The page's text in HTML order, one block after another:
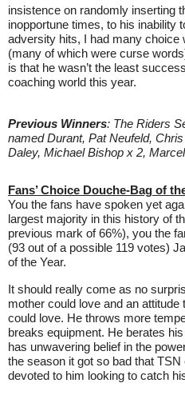
insistence on randomly inserting
inopportune times, to his inability
adversity hits, I had many choice
(many of which were curse
is that he wasn’t the least
coaching world this year.
Previous Winners: The Riders
named Durant, Pat Neufeld,
Daley, Michael Bishop x 2,
Fans’ Choice Douche-Bag of
You the fans have spoken yet
largest majority in this history of
previous mark of 66%), you the
(93 out of a possible 119 votes)
of the Year.
It should really come as no
mother could love and an attitude
could love. He throws more
breaks equipment. He berates
has unwavering belief in the
the season it got so bad that
devoted to him looking to catch